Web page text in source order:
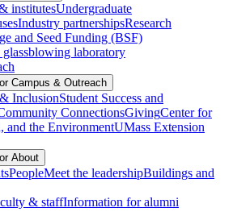
institutesUndergraduate
Industry partnershipsResearch
and Seed Funding (BSF)
laboratory
Campus & Outreach
InclusionStudent Success and
ConnectionsGivingCenter for
and the EnvironmentUMass Extension
About
PeopleMeet the leadershipBuildings and
& staffInformation for alumni